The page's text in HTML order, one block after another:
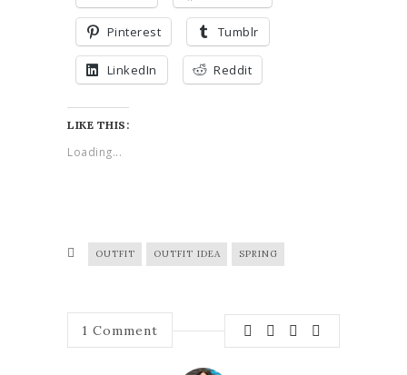
Pinterest Tumblr
LinkedIn Reddit
LIKE THIS:
Loading...
OUTFIT OUTFIT IDEA SPRING
1 Comment